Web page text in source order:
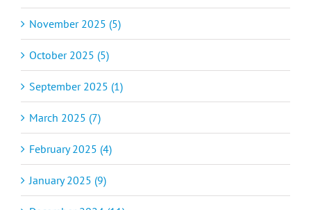
November 2025 (5)
October 2025 (5)
September 2025 (1)
March 2025 (7)
February 2025 (4)
January 2025 (9)